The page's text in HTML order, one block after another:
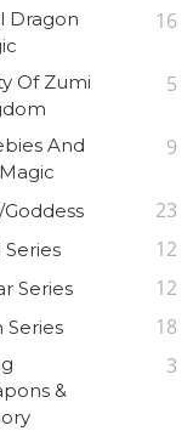
Dragon
16
Of Zumi
5
And
9
Goddess 23
Series 12
Series 12
Series 18
&
3